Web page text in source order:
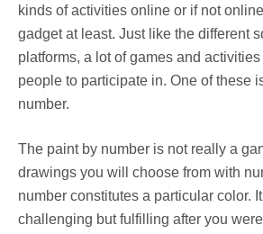
kinds of activities online or if not
gadget at least. Just like the different
platforms, a lot of games and
people to participate in. One of these
number.
The paint by number is not really a
drawings you will choose from with
number constitutes a particular color.
challenging but fulfilling after you